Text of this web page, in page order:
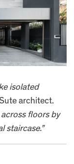
isolated
architect.
floors by
staircase.”